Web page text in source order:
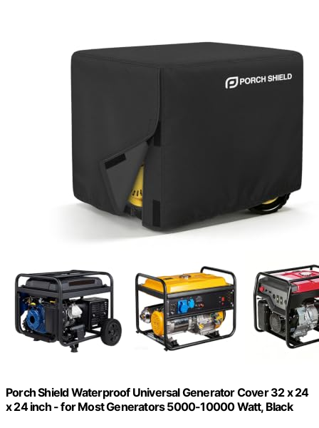
Porch Shield Waterproof Universal Generator Cover 32 x 24
x 24 inch - for Most Generators 5000-10000 Watt, Black